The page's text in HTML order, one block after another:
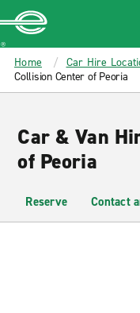
MAIN
CONTENT
Enterprise
Home Car Hire
Collision Center of Peoria
Car & Van
of Peoria
Reserve Contact